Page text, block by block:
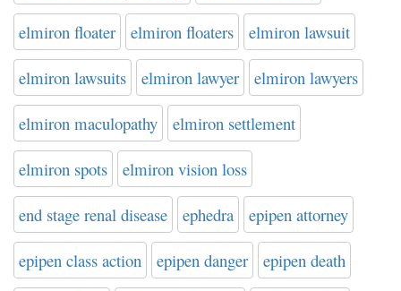
elmiron floater elmiron floaters elmiron lawsuit
elmiron lawsuits elmiron lawyer elmiron lawyers
elmiron maculopathy elmiron settlement
elmiron spots elmiron vision loss
end stage renal disease ephedra epipen attorney
epipen class action epipen danger epipen death